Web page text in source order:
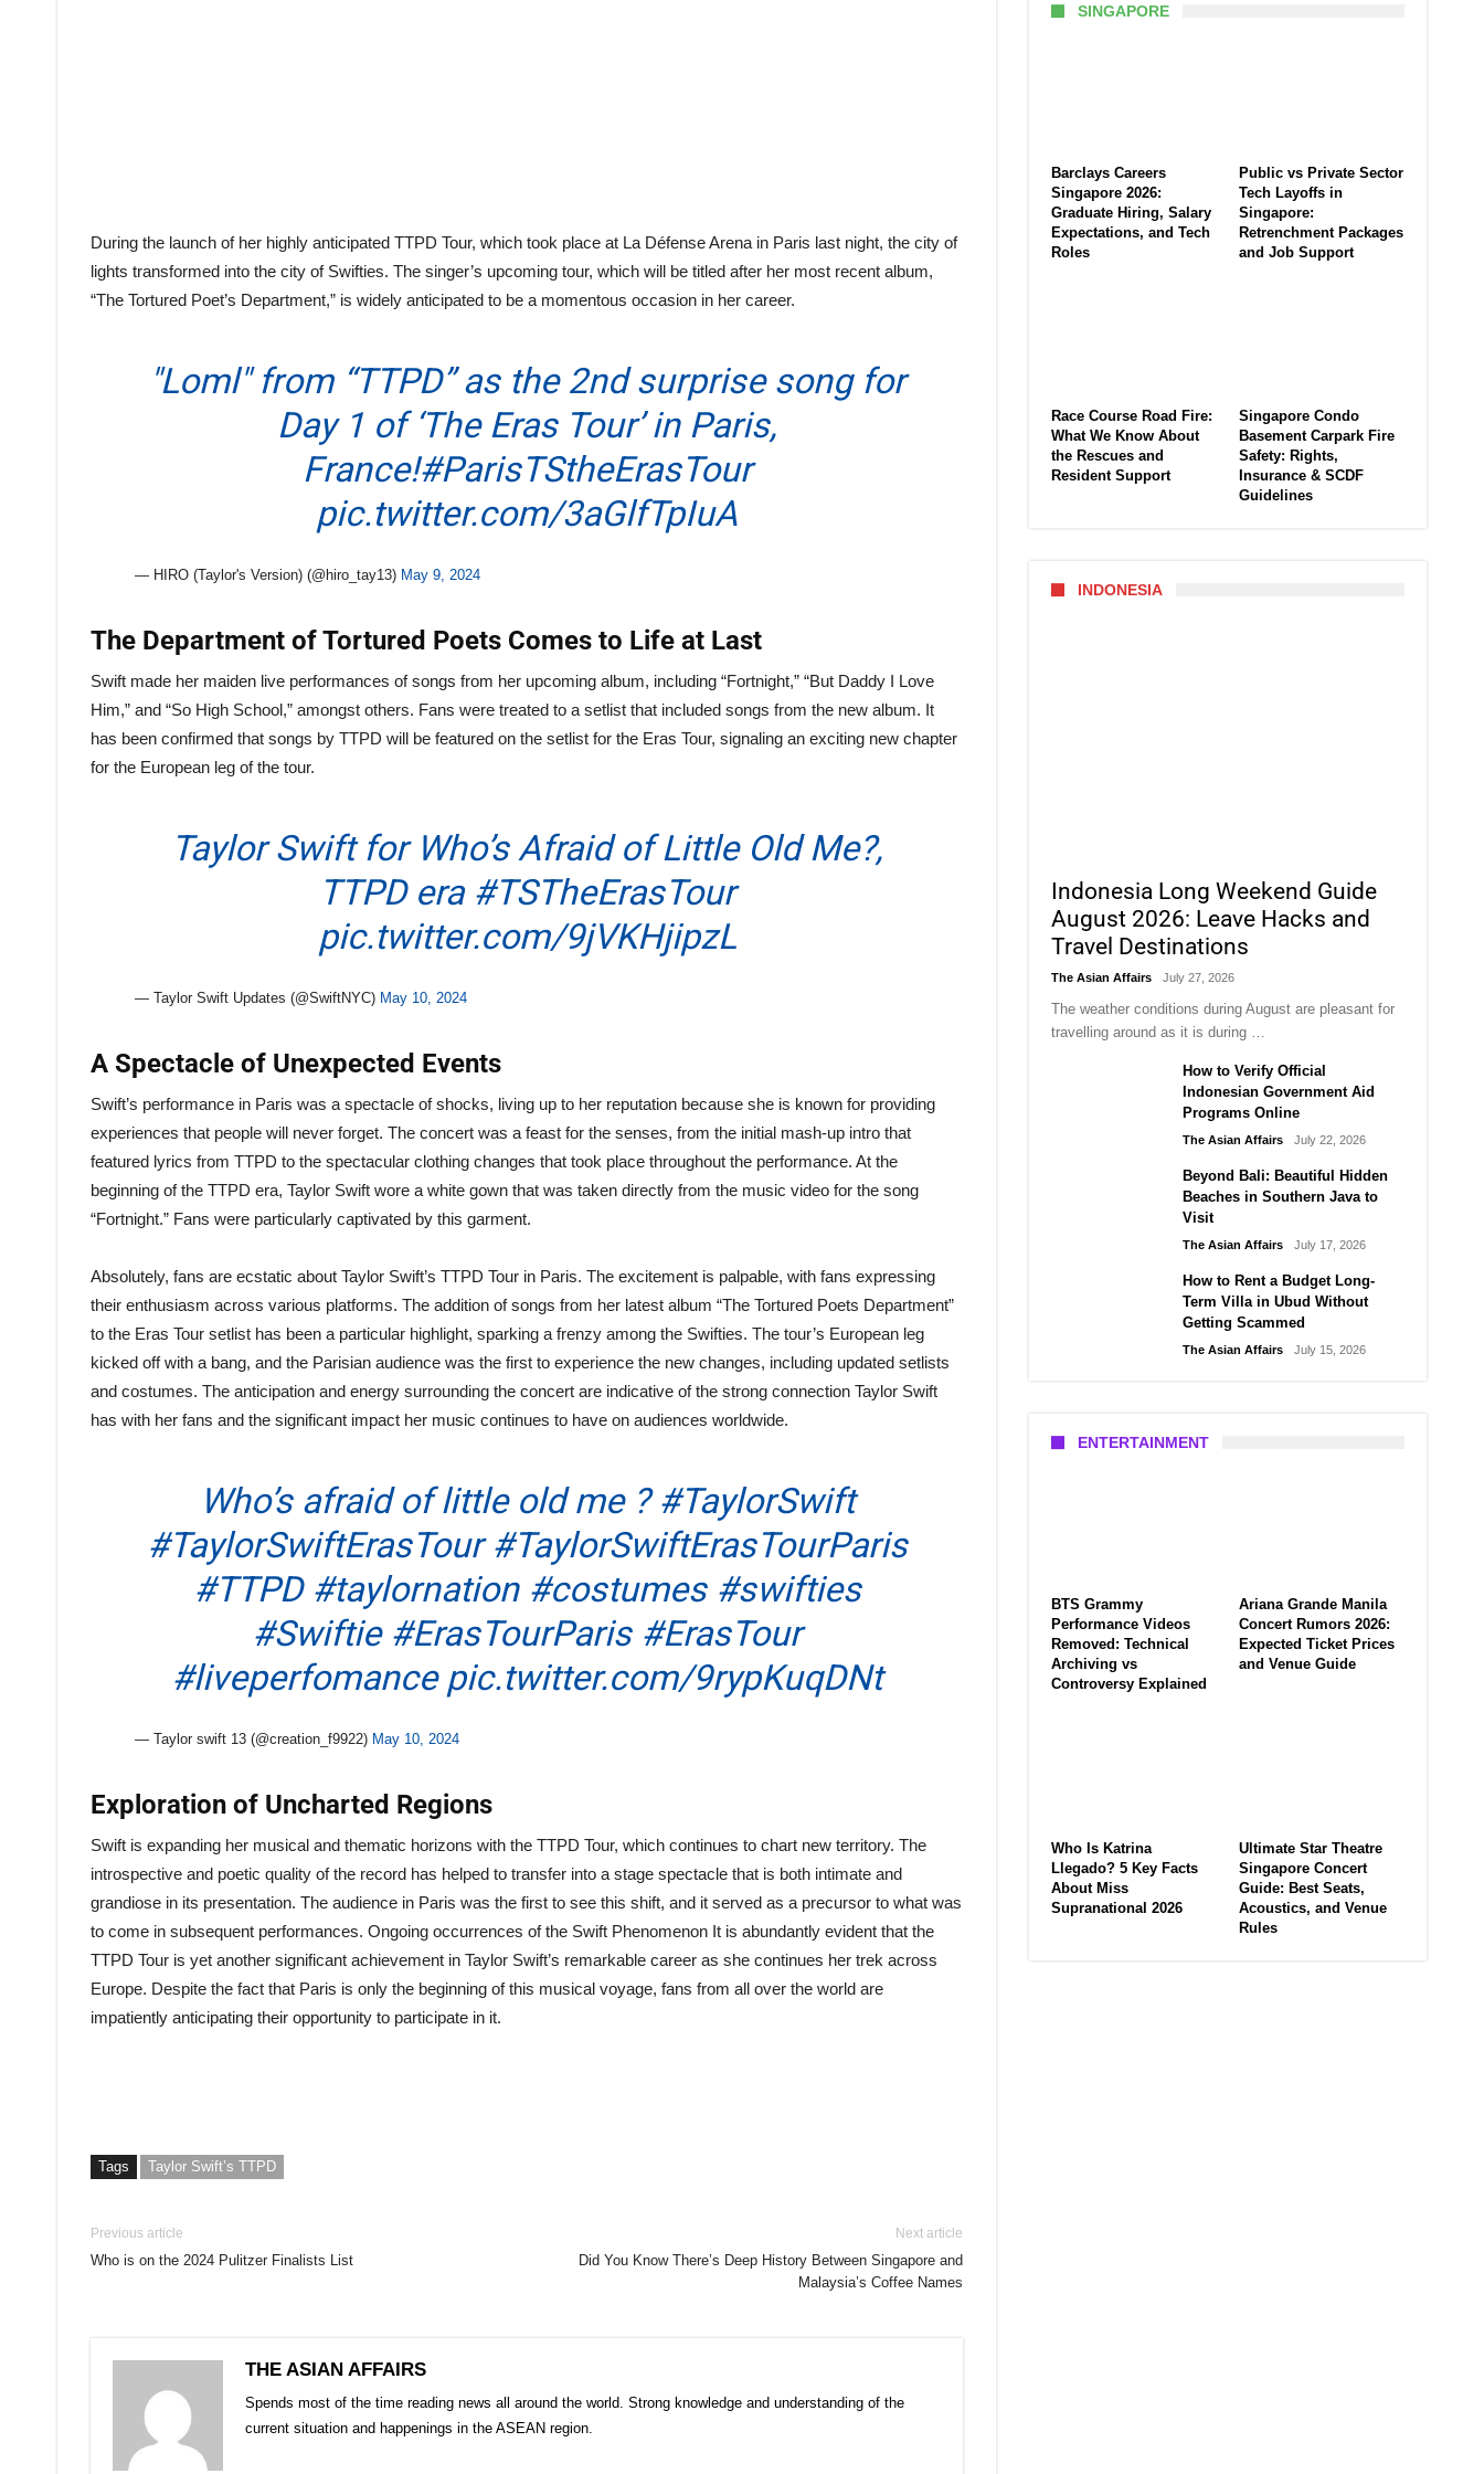
During the launch of her highly anticipated TTPD Tour, which took place at La Défense Arena in Paris last night, the city of
lights transformed into the city of Swifties. The singer’s upcoming tour, which will be titled after her most recent album,
“The Tortured Poet’s Department,” is widely anticipated to be a momentous occasion in her career.
"Loml" from “TTPD” as the 2nd surprise song for
Day 1 of ‘The Eras Tour’ in Paris,
France!#ParisTStheErasTour
pic.twitter.com/3aGlfTpIuA
— HIRO (Taylor's Version) (@hiro_tay13) May 9, 2024
The Department of Tortured Poets Comes to Life at Last
Swift made her maiden live performances of songs from her upcoming album, including “Fortnight,” “But Daddy I Love
Him,” and “So High School,” amongst others. Fans were treated to a setlist that included songs from the new album. It
has been confirmed that songs by TTPD will be featured on the setlist for the Eras Tour, signaling an exciting new chapter
for the European leg of the tour.
Taylor Swift for Who’s Afraid of Little Old Me?,
TTPD era #TSTheErasTour
pic.twitter.com/9jVKHjipzL
— Taylor Swift Updates (@SwiftNYC) May 10, 2024
A Spectacle of Unexpected Events
Swift’s performance in Paris was a spectacle of shocks, living up to her reputation because she is known for providing
experiences that people will never forget. The concert was a feast for the senses, from the initial mash-up intro that
featured lyrics from TTPD to the spectacular clothing changes that took place throughout the performance. At the
beginning of the TTPD era, Taylor Swift wore a white gown that was taken directly from the music video for the song
“Fortnight.” Fans were particularly captivated by this garment.
Absolutely, fans are ecstatic about Taylor Swift’s TTPD Tour in Paris. The excitement is palpable, with fans expressing
their enthusiasm across various platforms. The addition of songs from her latest album “The Tortured Poets Department”
to the Eras Tour setlist has been a particular highlight, sparking a frenzy among the Swifties. The tour’s European leg
kicked off with a bang, and the Parisian audience was the first to experience the new changes, including updated setlists
and costumes. The anticipation and energy surrounding the concert are indicative of the strong connection Taylor Swift
has with her fans and the significant impact her music continues to have on audiences worldwide.
Who’s afraid of little old me ?#TaylorSwift
#TaylorSwiftErasTour #TaylorSwiftErasTourParis
#TTPD #taylornation #costumes #swifties
#Swiftie #ErasTourParis #ErasTour
#liveperfomance pic.twitter.com/9rypKuqDNt
— Taylor swift 13 (@creation_f9922) May 10, 2024
Exploration of Uncharted Regions
Swift is expanding her musical and thematic horizons with the TTPD Tour, which continues to chart new territory. The
introspective and poetic quality of the record has helped to transfer into a stage spectacle that is both intimate and
grandiose in its presentation. The audience in Paris was the first to see this shift, and it served as a precursor to what was
to come in subsequent performances. Ongoing occurrences of the Swift Phenomenon It is abundantly evident that the
TTPD Tour is yet another significant achievement in Taylor Swift’s remarkable career as she continues her trek across
Europe. Despite the fact that Paris is only the beginning of this musical voyage, fans from all over the world are
impatiently anticipating their opportunity to participate in it.
Tags Taylor Swift’s TTPD
Previous article
Who is on the 2024 Pulitzer Finalists List
Next article
Did You Know There’s Deep History Between Singapore and
Malaysia’s Coffee Names
THE ASIAN AFFAIRS
Spends most of the time reading news all around the world. Strong knowledge and understanding of the
current situation and happenings in the ASEAN region.
SINGAPORE
Barclays Careers
Singapore 2026:
Graduate Hiring, Salary
Expectations, and Tech
Roles
Public vs Private Sector
Tech Layoffs in
Singapore:
Retrenchment Packages
and Job Support
Race Course Road Fire:
What We Know About
the Rescues and
Resident Support
Singapore Condo
Basement Carpark Fire
Safety: Rights,
Insurance & SCDF
Guidelines
INDONESIA
Indonesia Long Weekend Guide
August 2026: Leave Hacks and
Travel Destinations
The Asian Affairs July 27, 2026
The weather conditions during August are pleasant for
travelling around as it is during …
How to Verify Official
Indonesian Government Aid
Programs Online
The Asian Affairs July 22, 2026
Beyond Bali: Beautiful Hidden
Beaches in Southern Java to
Visit
The Asian Affairs July 17, 2026
How to Rent a Budget Long-
Term Villa in Ubud Without
Getting Scammed
The Asian Affairs July 15, 2026
ENTERTAINMENT
BTS Grammy
Performance Videos
Removed: Technical
Archiving vs
Controversy Explained
Ariana Grande Manila
Concert Rumors 2026:
Expected Ticket Prices
and Venue Guide
Who Is Katrina
Llegado? 5 Key Facts
About Miss
Supranational 2026
Ultimate Star Theatre
Singapore Concert
Guide: Best Seats,
Acoustics, and Venue
Rules